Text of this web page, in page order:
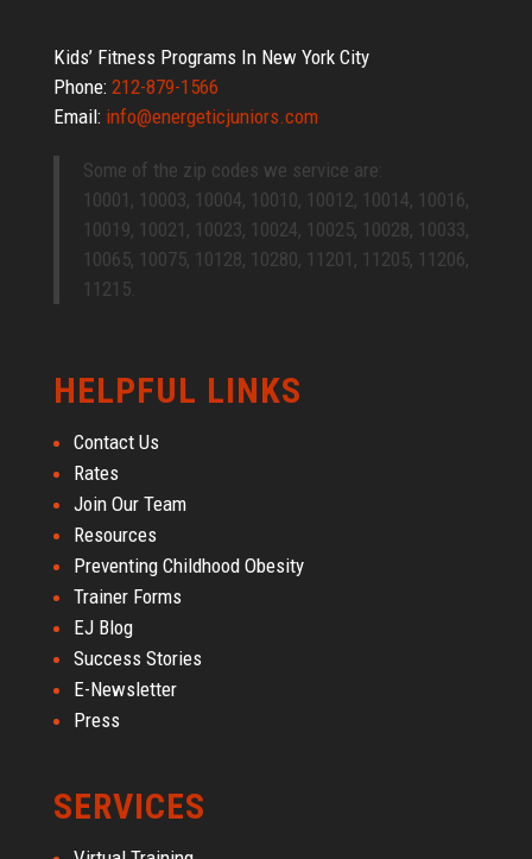
Kids’ Fitness Programs In New York City
Phone: 212-879-1566
Email: info@energeticjuniors.com
Some of the zip codes we service are:
10001, 10003, 10004, 10010, 10012, 10014, 10016,
10019, 10021, 10023, 10024, 10025, 10028, 10033,
10065, 10075, 10128, 10280, 11201, 11205, 11206,
11215.
HELPFUL LINKS
Contact Us
Rates
Join Our Team
Resources
Preventing Childhood Obesity
Trainer Forms
EJ Blog
Success Stories
E-Newsletter
Press
SERVICES